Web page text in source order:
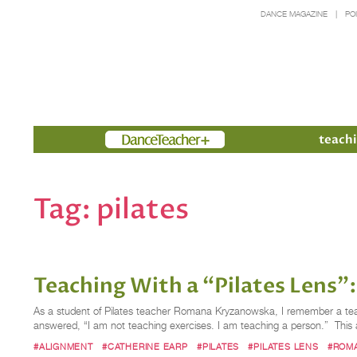
DANCE MAGAZINE
Members
Tag: pilates
Teaching With a “Pilates
As a student of Pilates teacher Romana Kryzanowska, I remember a
answered, “I am not teaching exercises. I am teaching a person.”
#ALIGNMENT #CATHERINE EARP #PILATES #PILATES LENS